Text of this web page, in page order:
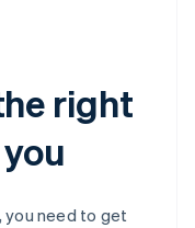
right
you need to get